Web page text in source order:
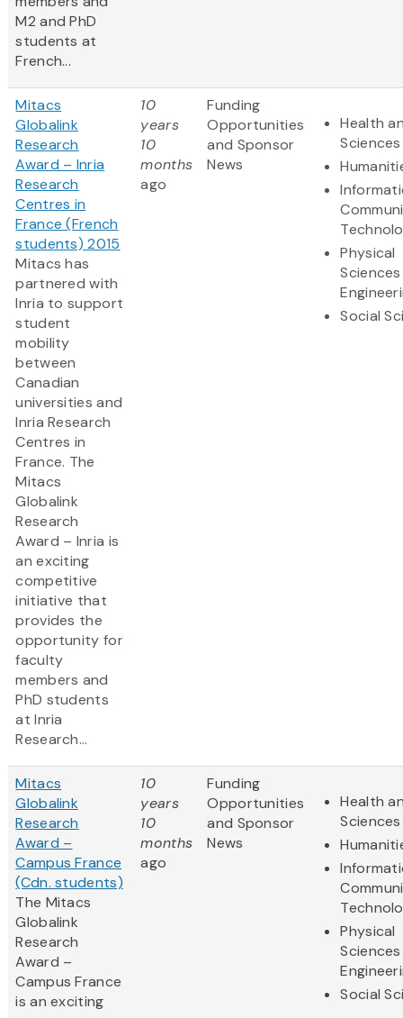
M2 and PhD
students at
French...
Mitacs
Globalink
Research
Award – Inria
Research
Centres in
France (French
students) 2015
Mitacs has
partnered with
Inria to support
student
mobility
between
Canadian
universities and
Inria Research
Centres in
France. The
Mitacs
Globalink
Research
Award – Inria is
an exciting
competitive
initiative that
provides the
opportunity for
faculty
members and
PhD students
at Inria
Research...
10
years
10
months
ago
Funding
Opportunities
and Sponsor
News
Health
Sciences
Physical
Social
Mitacs
Globalink
Research
Award –
Campus France
(Cdn. students)
The Mitacs
Globalink
Research
Award –
Campus France
is an exciting
10
years
10
months
ago
Funding
Opportunities
and Sponsor
News
Health
Sciences
Physical
Social